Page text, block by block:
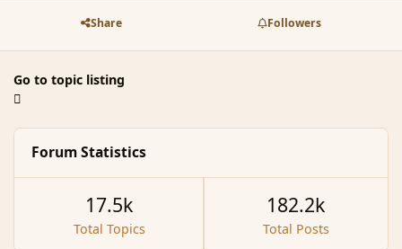
Share Followers
Go to topic listing
Forum Statistics
Total Topics
17.5k
Total Posts
182.2k